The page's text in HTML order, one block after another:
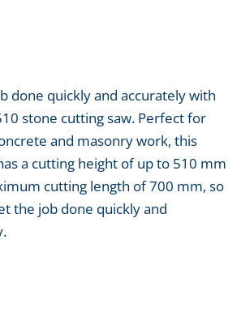
done quickly and accurately with
stone cutting saw. Perfect for
and masonry work, this
a cutting height of up to 510 mm
cutting length of 700 mm, so
the job done quickly and